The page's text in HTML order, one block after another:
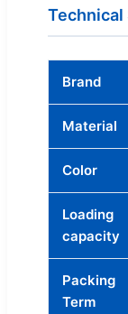
Brand
Material
Color
Loading
capacity
Packing
Term